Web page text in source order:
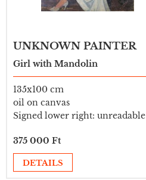
UNKNOWN PAINTER
Girl with Mandolin
135x100 cm
oil on canvas
Signed lower right: unreadable
375 000 Ft
DETAILS